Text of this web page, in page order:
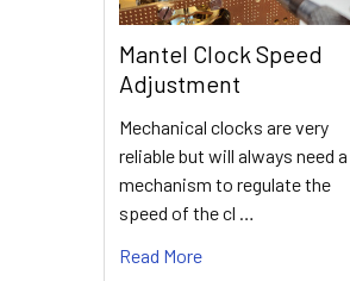
Mantel Clock Speed
Adjustment
Mechanical clocks are very
reliable but will always need a
mechanism to regulate the
speed of the cl …
Read More